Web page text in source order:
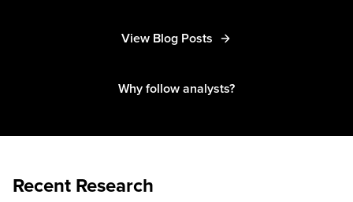
View Blog Posts
Why follow analysts?
Recent Research